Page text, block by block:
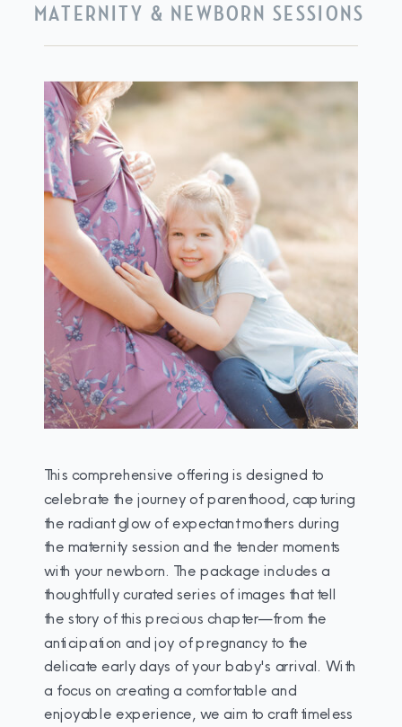
This comprehensive offering is designed to
celebrate the journey of parenthood, capturing
the radiant glow of expectant mothers during
the maternity session and the tender moments
with your newborn. The package includes a
thoughtfully curated series of images that tell
the story of this precious chapter—from the
anticipation and joy of pregnancy to the
delicate early days of your baby's arrival. With
a focus on creating a comfortable and
enjoyable experience, we aim to craft timeless
MATERNITY & NEWBORN SESSIONS